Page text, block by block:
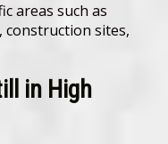
areas such as
construction sites,
in High